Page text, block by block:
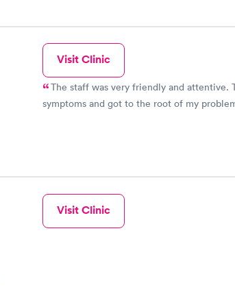
Visit Clinic
The staff was very friendly and attentive.
symptoms and got to the root of my
Visit Clinic